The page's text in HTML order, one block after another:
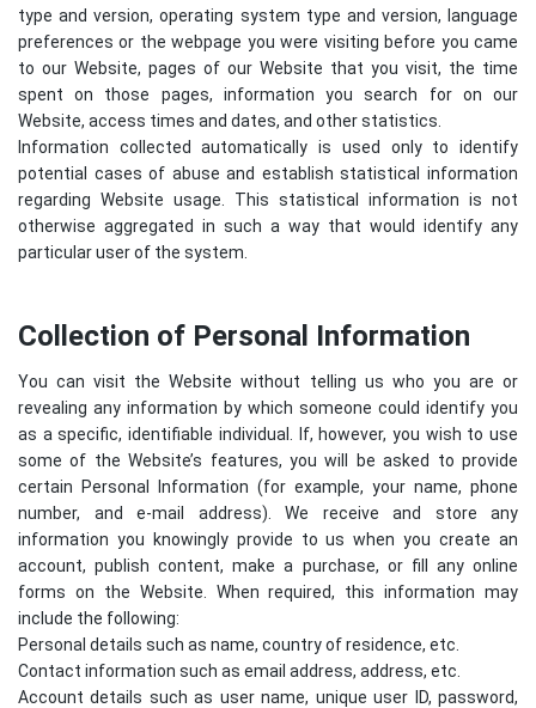
type and version, operating system type and version, language
preferences or the webpage you were visiting before you came
to our Website, pages of our Website that you visit, the time
spent on those pages, information you search for on our
Website, access times and dates, and other statistics.
Information collected automatically is used only to identify
potential cases of abuse and establish statistical information
regarding Website usage. This statistical information is not
otherwise aggregated in such a way that would identify any
particular user of the system.
Collection of Personal Information
You can visit the Website without telling us who you are or
revealing any information by which someone could identify you
as a specific, identifiable individual. If, however, you wish to use
some of the Website’s features, you will be asked to provide
certain Personal Information (for example, your name, phone
number, and e-mail address). We receive and store any
information you knowingly provide to us when you create an
account, publish content, make a purchase, or fill any online
forms on the Website. When required, this information may
include the following:
Personal details such as name, country of residence, etc.
Contact information such as email address, address, etc.
Account details such as user name, unique user ID, password,